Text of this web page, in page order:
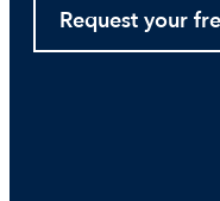
Request your